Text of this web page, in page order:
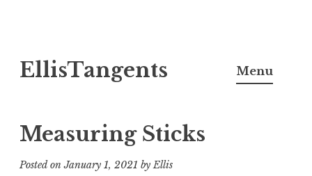
to
EllisTangents Menu
Measuring Sticks
Posted onJanuary 1, 2021 byEllis